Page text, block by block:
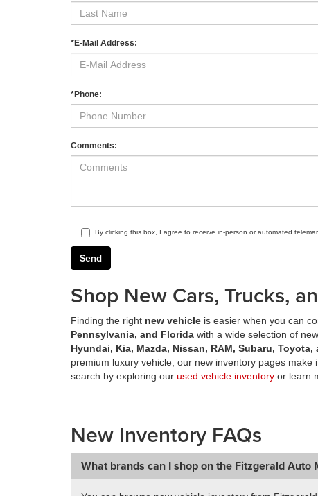
*E-Mail Address:
*Phone:
Comments:
By clicking this box, I agree to receive in-person or automated
Shop New Cars, Trucks,
Finding the right new vehicle is easier when you can
Pennsylvania, and Florida with a wide selection of
Hyundai, Kia, Mazda, Nissan, RAM, Subaru, Toyota,
premium luxury vehicle, our new inventory pages
search by exploring our used vehicle inventory or learn
New Inventory FAQs
What brands can I shop on the Fitzgerald Auto